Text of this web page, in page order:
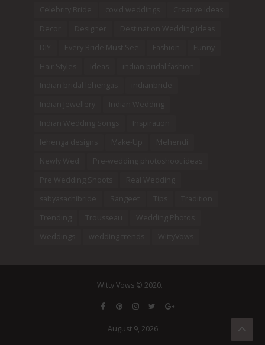
Celebrity Bride
covid weddings
Creative Ideas
Decor
Designer
Destination Wedding Ideas
DIY
Every Bride Must See Fashion
Funny
Hair Styles
Ideas
indian bridal fashion
Indian bridal lehengas
indianbride
Indian Jewellery
Indian Wedding
Indian Wedding Songs
Inspiration
lehenga designs
Make-Up
Mehendi
Newly Wed
Pre-wedding photoshoot ideas
Pre Wedding Shoots
Real Wedding
sabyasachibride
Sangeet Tips
Tradition
Trending
Trousseau
Wedding Photos
Weddings
wedding trends WittyVows
Witty Vows © 2020.
August 9, 2026